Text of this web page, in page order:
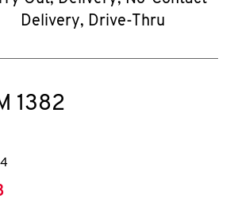
Delivery, Drive-Thru
1382